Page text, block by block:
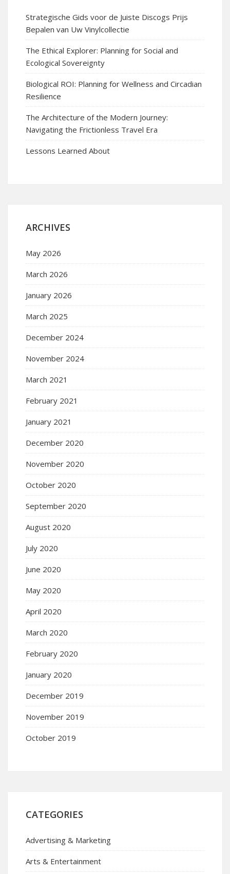
Strategische Gids voor de Juiste Discogs Prijs
Bepalen van Uw Vinylcollectie
The Ethical Explorer: Planning for Social and
Ecological Sovereignty
Biological ROI: Planning for Wellness and Circadian
Resilience
The Architecture of the Modern Journey:
Navigating the Frictionless Travel Era
Lessons Learned About
ARCHIVES
May 2026
March 2026
January 2026
March 2025
December 2024
November 2024
March 2021
February 2021
January 2021
December 2020
November 2020
October 2020
September 2020
August 2020
July 2020
June 2020
May 2020
April 2020
March 2020
February 2020
January 2020
December 2019
November 2019
October 2019
CATEGORIES
Advertising & Marketing
Arts & Entertainment